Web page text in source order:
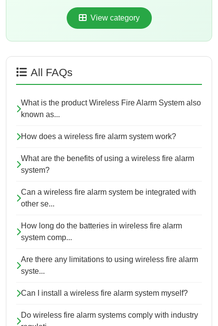
View category
All FAQs
What is the product Wireless Fire Alarm System also
known as...
How does a wireless fire alarm system work?
What are the benefits of using a wireless fire alarm
system?
Can a wireless fire alarm system be integrated with
other se...
How long do the batteries in wireless fire alarm
system comp...
Are there any limitations to using wireless fire alarm
syste...
Can I install a wireless fire alarm system myself?
Do wireless fire alarm systems comply with industry